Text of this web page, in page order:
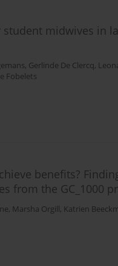
midwives in
, Gerlinde De Clercq,
Fobelets
benefits?
from the GC_1000
, Marsha Orgill, Katrien